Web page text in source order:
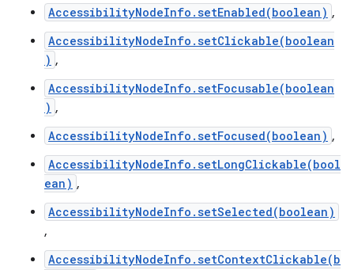
AccessibilityNodeInfo.setEnabled(boolean) ,
AccessibilityNodeInfo.setClickable(boolean
) ,
AccessibilityNodeInfo.setFocusable(boolean
) ,
AccessibilityNodeInfo.setFocused(boolean) ,
AccessibilityNodeInfo.setLongClickable(bool
ean) ,
AccessibilityNodeInfo.setSelected(boolean)
,
AccessibilityNodeInfo.setContextClickable(b